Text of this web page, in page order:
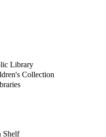
Library
Collection
Shelf